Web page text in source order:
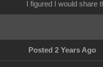
I figured I would
Posted 2 Years Ago